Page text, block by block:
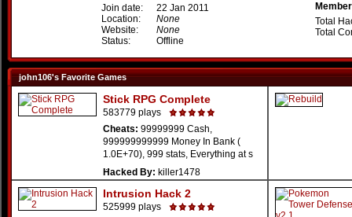
Join date:
22 Jan 2011
Location:
None
Website:
None
Status:
Offline
Total
Total
john106's Favorite Games
Stick RPG Complete
583779 plays
Cheats: 99999999 Cash,
999999999999 Money In Bank (
1.0E+70), 999 stats, Everything at s
...
Hacked By: killer1478
Intrusion Hack 2
525999 plays